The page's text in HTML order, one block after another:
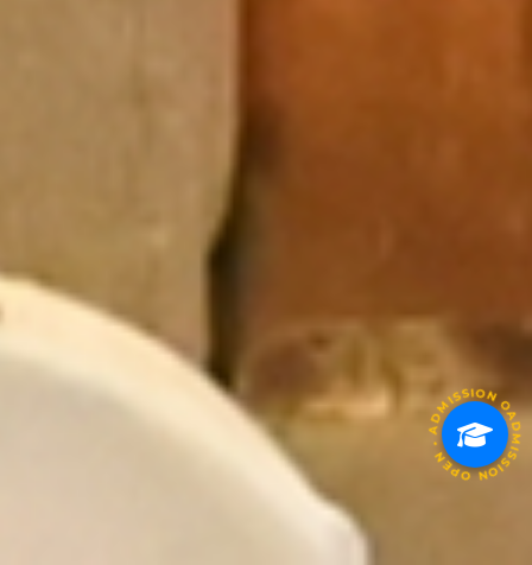
ADMISSION OPEN • ADMISSION OPEN •